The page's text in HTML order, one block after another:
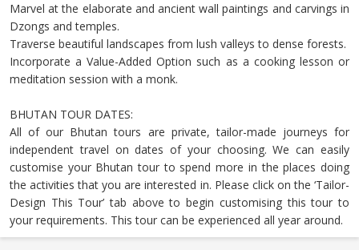
Marvel at the elaborate and ancient wall paintings and carvings in
Dzongs and temples.
Traverse beautiful landscapes from lush valleys to dense forests.
Incorporate a Value-Added Option such as a cooking lesson or
meditation session with a monk.
BHUTAN TOUR DATES:
All of our Bhutan tours are private, tailor-made journeys for
independent travel on dates of your choosing. We can easily
customise your Bhutan tour to spend more in the places doing
the activities that you are interested in. Please click on the ‘Tailor-
Design This Tour’ tab above to begin customising this tour to
your requirements. This tour can be experienced all year around.